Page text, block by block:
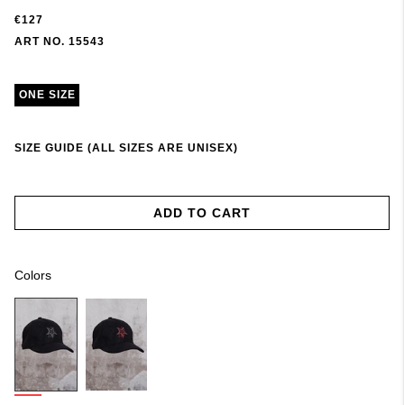
€127
ART NO. 15543
ONE SIZE
SIZE GUIDE (ALL SIZES ARE UNISEX)
ADD TO CART
Colors